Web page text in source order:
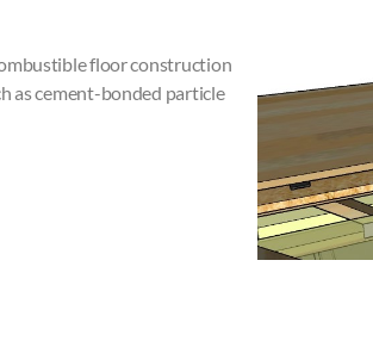
floor construction
as cement-bonded particle